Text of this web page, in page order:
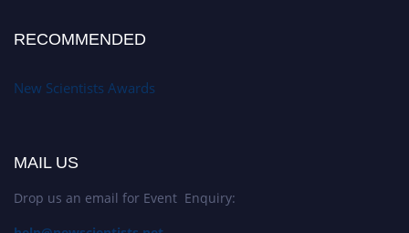
RECOMMENDED
New Scientists Awards
MAIL US
Drop us an email for Event Enquiry: